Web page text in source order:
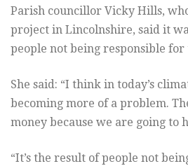
Parish councillor Vicky Hills,
project in Lincolnshire, said it
people not being responsible
She said: “I think in today’s
becoming more of a problem.
money because we are going to
“It’s the result of people not